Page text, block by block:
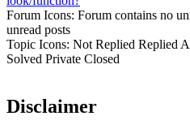
Forum Icons: Forum contains no
unread posts
Topic Icons: Not Replied Replied
Solved Private Closed
Disclaimer